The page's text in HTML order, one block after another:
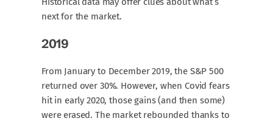
next for the market.
2019
From January to December 2019, the S&P 500
returned over 30%. However, when Covid fears
hit in early 2020, those gains (and then some)
were erased. The market rebounded thanks to